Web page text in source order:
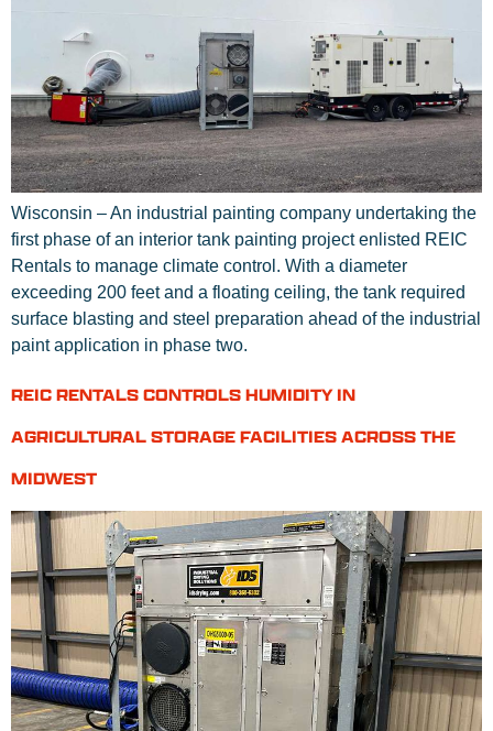
Wisconsin – An industrial painting company undertaking the
first phase of an interior tank painting project enlisted REIC
Rentals to manage climate control. With a diameter
exceeding 200 feet and a floating ceiling, the tank required
surface blasting and steel preparation ahead of the industrial
paint application in phase two.
REIC RENTALS CONTROLS HUMIDITY IN
AGRICULTURAL STORAGE FACILITIES ACROSS THE
MIDWEST